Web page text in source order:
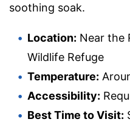
soothing soak.
Location: Near the
Wildlife Refuge
Temperature:
Accessibility:
Best Time to Visit: